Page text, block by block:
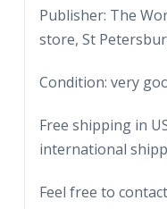
unusual
Drug
quantity
Publisher: The
store, St
Condition: very
Free shipping in
international
Feel free to